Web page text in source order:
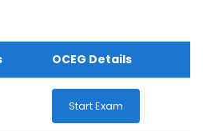
OCEG Details
Start Exam